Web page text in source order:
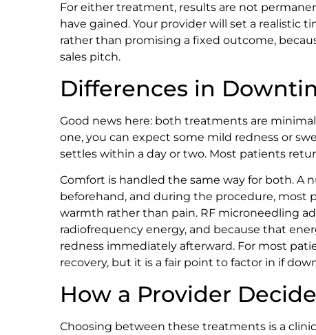
For either treatment, results are not
have gained. Your provider will set a realistic
rather than promising a fixed outcome,
sales pitch.
Differences in
Good news here: both treatments are
one, you can expect some mild redness or
settles within a day or two. Most patients
Comfort is handled the same way for both.
beforehand, and during the procedure, most
warmth rather than pain. RF microneedling
radiofrequency energy, and because that
redness immediately afterward. For most
recovery, but it is a fair point to factor in if
How a Provider
Choosing between these treatments is a